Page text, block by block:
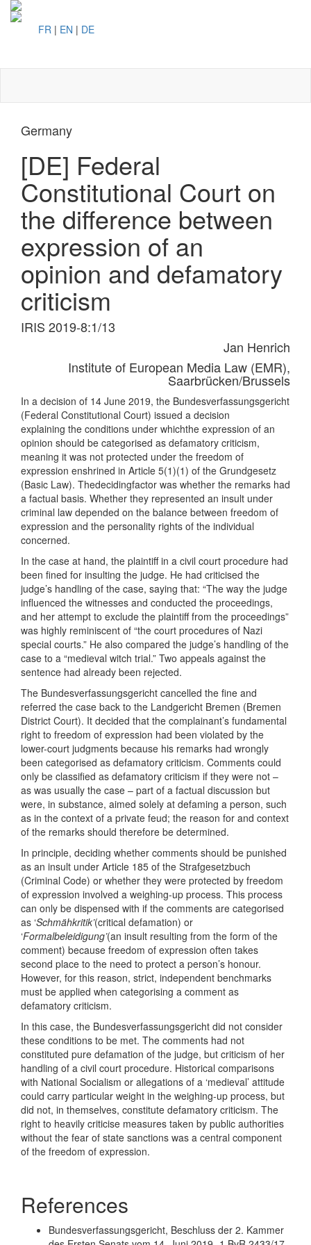
FR | EN | DE
Germany
[DE] Federal
Constitutional Court on
the difference between
expression of an
opinion and defamatory
criticism
IRIS 2019-8:1/13
Jan Henrich
Institute of European Media Law (EMR),
Saarbrücken/Brussels
In a decision of 14 June 2019, the Bundesverfassungsgericht
(Federal Constitutional Court) issued a decision
explaining the conditions under whichthe expression of an
opinion should be categorised as defamatory criticism,
meaning it was not protected under the freedom of
expression enshrined in Article 5(1)(1) of the Grundgesetz
(Basic Law). Thedecidingfactor was whether the remarks had
a factual basis. Whether they represented an insult under
criminal law depended on the balance between freedom of
expression and the personality rights of the individual
concerned.
In the case at hand, the plaintiff in a civil court procedure had
been fined for insulting the judge. He had criticised the
judge’s handling of the case, saying that: “The way the judge
influenced the witnesses and conducted the proceedings,
and her attempt to exclude the plaintiff from the proceedings”
was highly reminiscent of “the court procedures of Nazi
special courts.” He also compared the judge’s handling of the
case to a “medieval witch trial.” Two appeals against the
sentence had already been rejected.
The Bundesverfassungsgericht cancelled the fine and
referred the case back to the Landgericht Bremen (Bremen
District Court). It decided that the complainant’s fundamental
right to freedom of expression had been violated by the
lower-court judgments because his remarks had wrongly
been categorised as defamatory criticism. Comments could
only be classified as defamatory criticism if they were not –
as was usually the case – part of a factual discussion but
were, in substance, aimed solely at defaming a person, such
as in the context of a private feud; the reason for and context
of the remarks should therefore be determined.
In principle, deciding whether comments should be punished
as an insult under Article 185 of the Strafgesetzbuch
(Criminal Code) or whether they were protected by freedom
of expression involved a weighing-up process. This process
can only be dispensed with if the comments are categorised
as ‘Schmähkritik’(critical defamation) or
‘Formalbeleidigung’(an insult resulting from the form of the
comment) because freedom of expression often takes
second place to the need to protect a person’s honour.
However, for this reason, strict, independent benchmarks
must be applied when categorising a comment as
defamatory criticism.
In this case, the Bundesverfassungsgericht did not consider
these conditions to be met. The comments had not
constituted pure defamation of the judge, but criticism of her
handling of a civil court procedure. Historical comparisons
with National Socialism or allegations of a ‘medieval’ attitude
could carry particular weight in the weighing-up process, but
did not, in themselves, constitute defamatory criticism. The
right to heavily criticise measures taken by public authorities
without the fear of state sanctions was a central component
of the freedom of expression.
References
Bundesverfassungsgericht, Beschluss der 2. Kammer